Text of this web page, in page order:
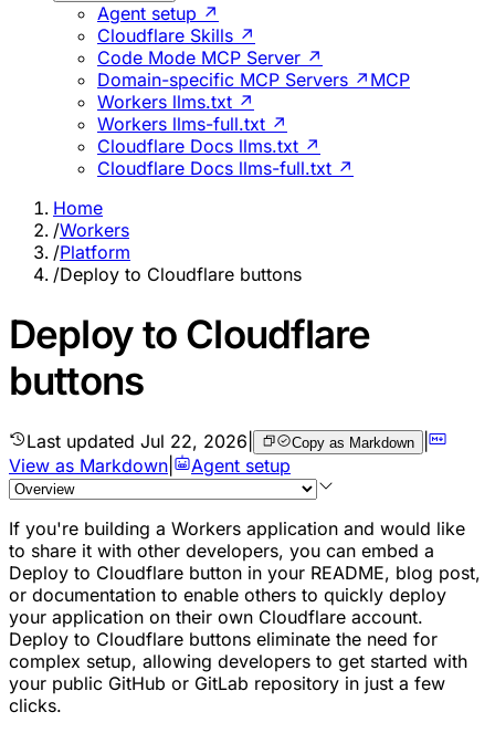
Agent setup ↗
Cloudflare Skills ↗
Code Mode MCP Server ↗
Domain-specific MCP Servers ↗ MCP
Workers llms.txt ↗
Workers llms-full.txt ↗
Cloudflare Docs llms.txt ↗
Cloudflare Docs llms-full.txt ↗
Home
/Workers
/Platform
/Deploy to Cloudflare buttons
Deploy to Cloudflare
buttons
Last updated Jul 22, 2026 Copy as Markdown |
View as Markdown
Agent setup
If you're building a Workers application and would like
to share it with other developers, you can embed a
Deploy to Cloudflare button in your README, blog post,
or documentation to enable others to quickly deploy
your application on their own Cloudflare account.
Deploy to Cloudflare buttons eliminate the need for
complex setup, allowing developers to get started with
your public GitHub or GitLab repository in just a few
clicks.